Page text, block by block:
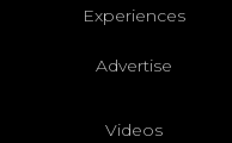
Experiences
Advertise
Videos